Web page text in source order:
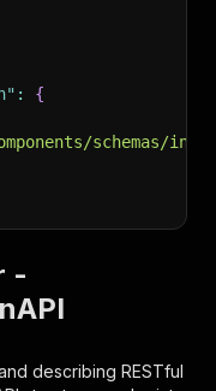
:
{
schemas/
-
describing RESTful